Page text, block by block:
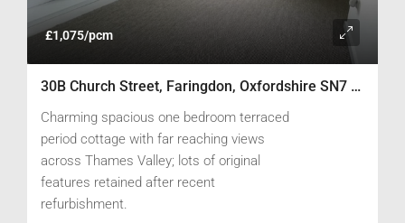
£1,075/pcm
30B Church Street, Faringdon, Oxfordshire SN7 8AD
Charming spacious one bedroom terraced
period cottage with far reaching views
across Thames Valley; lots of original
features retained after recent
refurbishment.